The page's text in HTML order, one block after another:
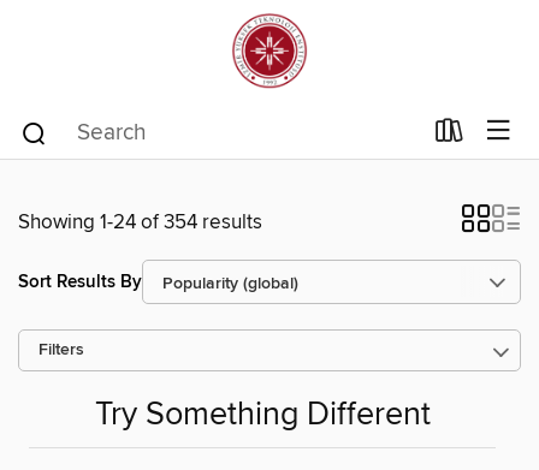
Showing 1-24 of 354 results
Sort Results By
Filters
Try Something Different